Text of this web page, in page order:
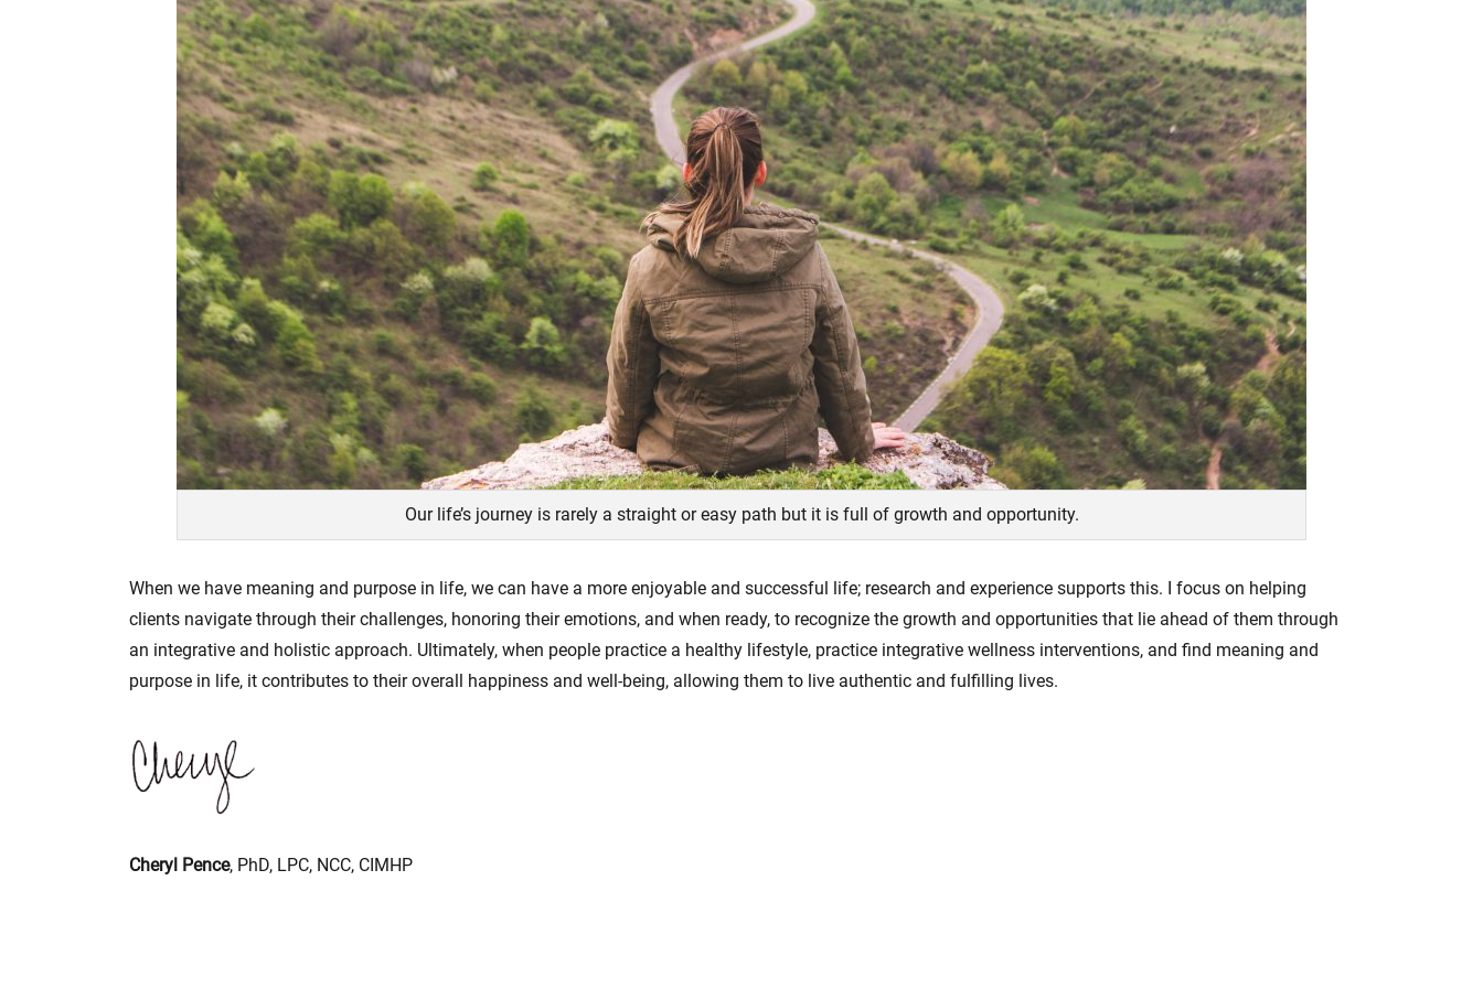
Our life’s journey is rarely a straight or easy path but it is full of growth and opportunity.
When we have meaning and purpose in life, we can have a more enjoyable and successful life; research and experience supports this. I focus on helping
clients navigate through their challenges, honoring their emotions, and when ready, to recognize the growth and opportunities that lie ahead of them through
an integrative and holistic approach. Ultimately, when people practice a healthy lifestyle, practice integrative wellness interventions, and find meaning and
purpose in life, it contributes to their overall happiness and well-being, allowing them to live authentic and fulfilling lives.
Cheryl Pence, PhD, LPC, NCC, CIMHP